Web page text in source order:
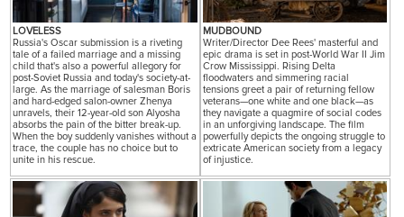
LOVELESS
Russia's Oscar submission is a riveting
tale of a failed marriage and a missing
child that's also a powerful allegory for
post-Soviet Russia and today's society-at-
large. As the marriage of salesman Boris
and hard-edged salon-owner Zhenya
unravels, their 12-year-old son Alyosha
absorbs the pain of the bitter break-up.
When the boy suddenly vanishes without a
trace, the couple has no choice but to
unite in his rescue.
MUDBOUND
Writer/Director Dee Rees' masterful and
epic drama is set in post-World War II Jim
Crow Mississippi. Rising Delta
floodwaters and simmering racial
tensions greet a pair of returning fellow
veterans—one white and one black—as
they navigate a quagmire of social codes
in an unforgiving landscape. The film
powerfully depicts the ongoing struggle to
extricate American society from a legacy
of injustice.